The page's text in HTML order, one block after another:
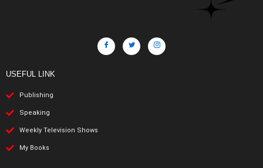
USEFUL LINK
Publishing
Speaking
Weekly Television Shows
My Books